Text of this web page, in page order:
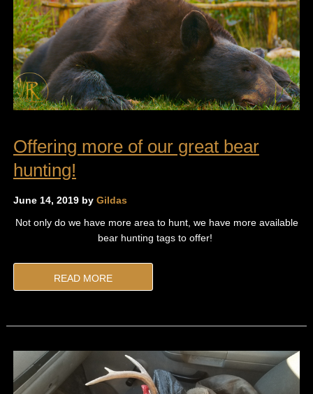
Offering more of our great bear
hunting!
June 14, 2019 by Gildas
Not only do we have more area to hunt, we have more available
bear hunting tags to offer!
READ MORE